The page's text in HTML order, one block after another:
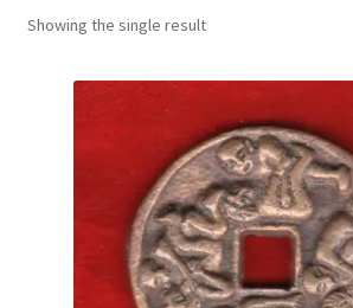
Showing the single result